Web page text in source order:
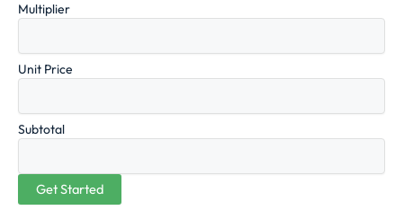
Multiplier
Unit Price
Subtotal